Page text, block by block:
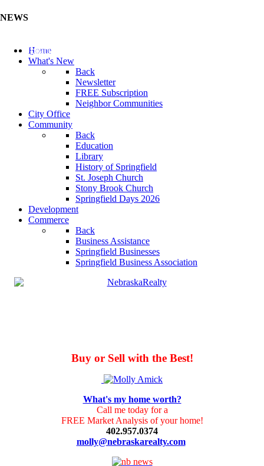
NEWS
Update Your Business Directory (Click Here)
Home
What's New
Back
Newsletter
FREE Subscription
Neighbor Communities
City Office
Community
Back
Education
Library
History of Springfield
St. Joseph Church
Stony Brook Church
Springfield Days 2026
Development
Commerce
Back
Business Assistance
Springfield Businesses
Springfield Business Association
Buy or Sell with the Best!
What's my home worth?
Call me today for a
FREE Market Analysis of your home!
402.957.0374
molly@nebraskarealty.com